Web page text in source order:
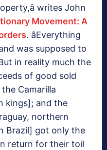
writes John
Movement: A
. âEverything
was supposed to
in reality much the
of good sold
Camarilla
kings]; and the
northern
Brazil] got only the
return for their toil